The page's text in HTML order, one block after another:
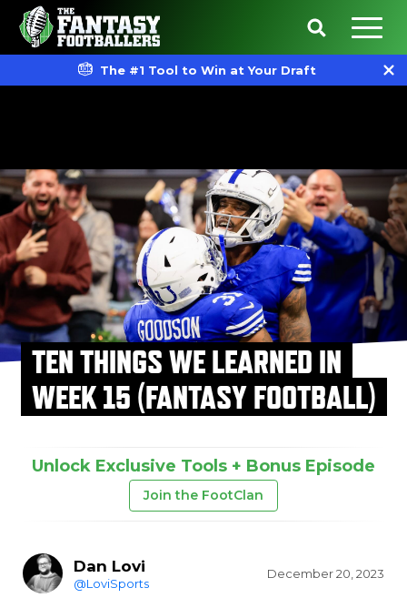
The #1 Tool to Win at Your Draft
TEN THINGS WE LEARNED IN
WEEK 15 (FANTASY FOOTBALL)
Unlock Exclusive Tools + Bonus Episode
Join the FootClan
Dan Lovi
@LoviSports
December 20, 2023